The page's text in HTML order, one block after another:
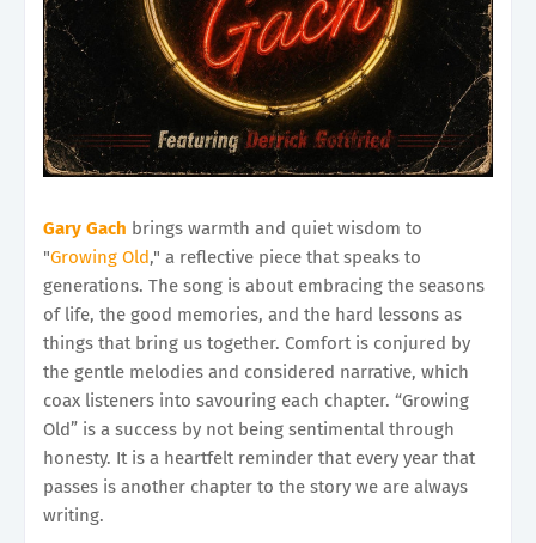
Gary Gach brings warmth and quiet wisdom to
"Growing Old," a reflective piece that speaks to
generations. The song is about embracing the seasons
of life, the good memories, and the hard lessons as
things that bring us together. Comfort is conjured by
the gentle melodies and considered narrative, which
coax listeners into savouring each chapter. “Growing
Old” is a success by not being sentimental through
honesty. It is a heartfelt reminder that every year that
passes is another chapter to the story we are always
writing.